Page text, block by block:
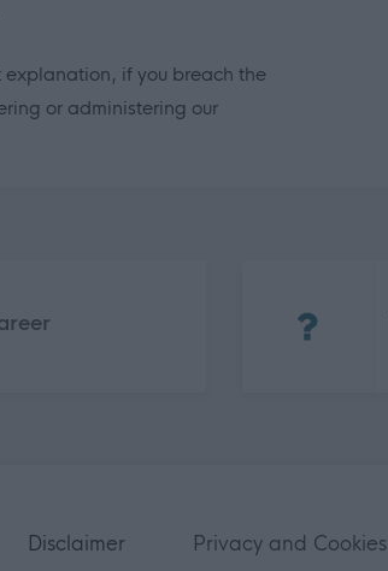
explanation, if you breach the
or administering our
Disclaimer Privacy and Cookies